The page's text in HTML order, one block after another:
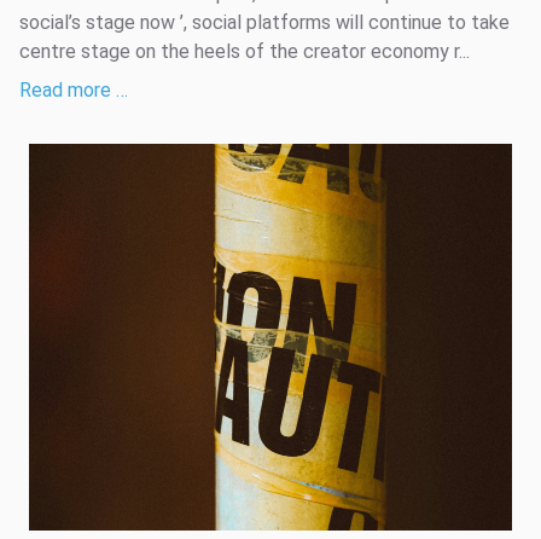
social’s stage now ’, social platforms will continue to take
centre stage on the heels of the creator economy r...
Read more …